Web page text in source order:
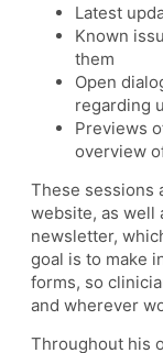
Latest
Known
them
Open
regarding
Previews
overview
These sessions
website, as well
newsletter,
goal is to make
forms, so
and wherever
Throughout his